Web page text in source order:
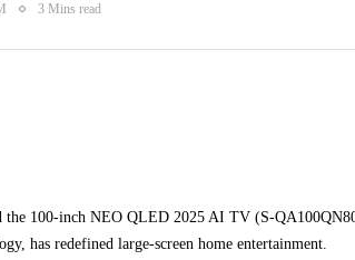
3 Mins read
the 100-inch NEO QLED 2025 AI TV (S-
has redefined large-screen home entertainment.